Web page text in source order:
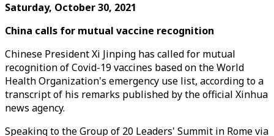
Saturday, October 30, 2021
China calls for mutual vaccine recognition
Chinese President Xi Jinping has called for mutual
recognition of Covid-19 vaccines based on the World
Health Organization's emergency use list, according to a
transcript of his remarks published by the official Xinhua
news agency.
Speaking to the Group of 20 Leaders' Summit in Rome via